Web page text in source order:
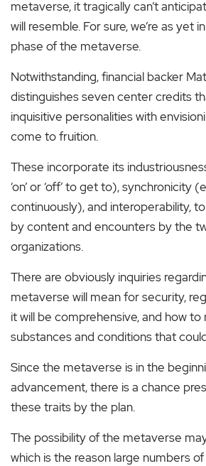
metaverse, it tragically can’t
will resemble. For sure, we’re as yet
phase of the metaverse.
Notwithstanding, financial backer
distinguishes seven center credits
inquisitive personalities with
come to fruition.
These incorporate its
‘on’ or ‘off’ to get to), synchronicity
continuously), and interoperability,
by content and encounters by the
organizations.
There are obviously inquiries
metaverse will mean for security,
it will be comprehensive, and how
substances and conditions that
Since the metaverse is in the
advancement, there is a chance
these traits by the plan.
The possibility of the metaverse
which is the reason large numbers of